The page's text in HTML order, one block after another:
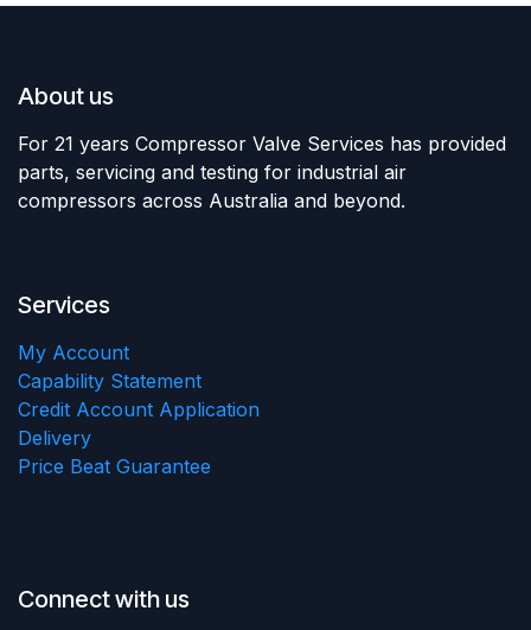
About us
For 21 years Compressor Valve Services has provided
parts, servicing and testing for industrial air
compressors across Australia and beyond.
Services
My Account
Capability Statement
Credit Account Application
Delivery
Price Beat Guarantee
Connect with us